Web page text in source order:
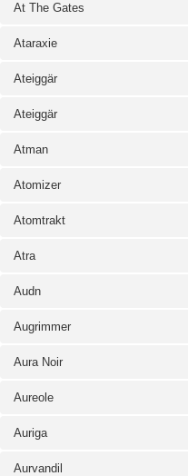
At The Gates
Ataraxie
Ateiggär
Ateiggär
Atman
Atomizer
Atomtrakt
Atra
Audn
Augrimmer
Aura Noir
Aureole
Auriga
Aurvandil